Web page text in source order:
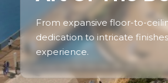
From expansive floor-to-
dedication to intricate
experience.